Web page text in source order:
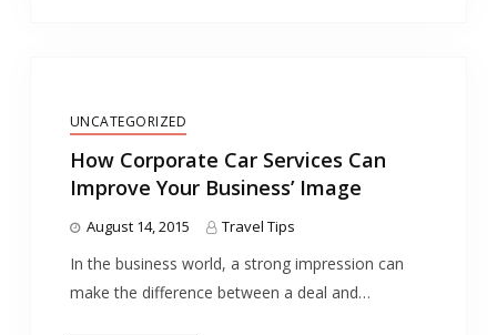
UNCATEGORIZED
How Corporate Car Services Can
Improve Your Business’ Image
August 14, 2015 Travel Tips
In the business world, a strong impression can
make the difference between a deal and…